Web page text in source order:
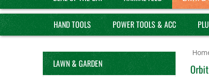
HAND TOOLS POWER TOOLS & ACC
LAWN & GARDEN